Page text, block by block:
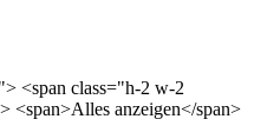
<span class="h-2 w-2
<span>Alles anzeigen</span>